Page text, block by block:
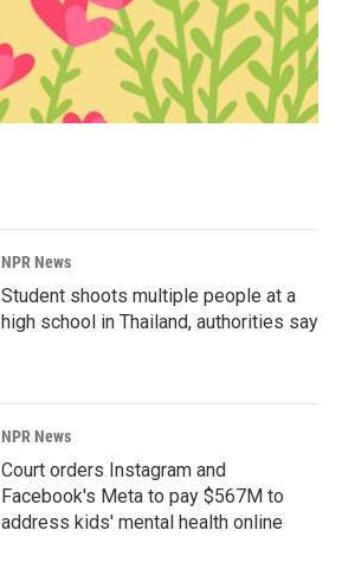
NPR News
Student shoots multiple people at a
high school in Thailand, authorities say
NPR News
Court orders Instagram and
Facebook's Meta to pay $567M to
address kids' mental health online